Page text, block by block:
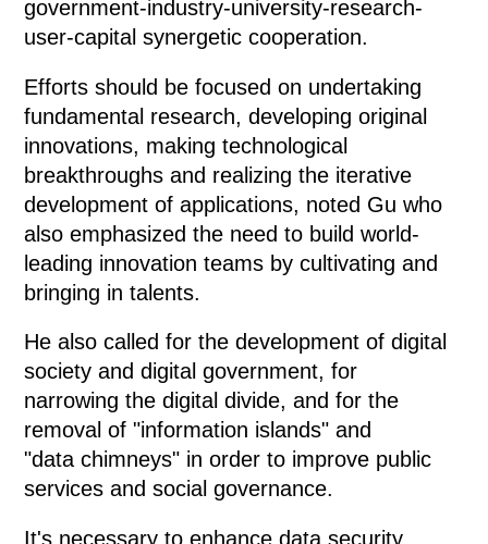
government-industry-university-research-
user-capital synergetic cooperation.
Efforts should be focused on undertaking
fundamental research, developing original
innovations, making technological
breakthroughs and realizing the iterative
development of applications, noted Gu who
also emphasized the need to build world-
leading innovation teams by cultivating and
bringing in talents.
He also called for the development of digital
society and digital government, for
narrowing the digital divide, and for the
removal of "information islands" and
"data chimneys" in order to improve public
services and social governance.
It's necessary to enhance data security